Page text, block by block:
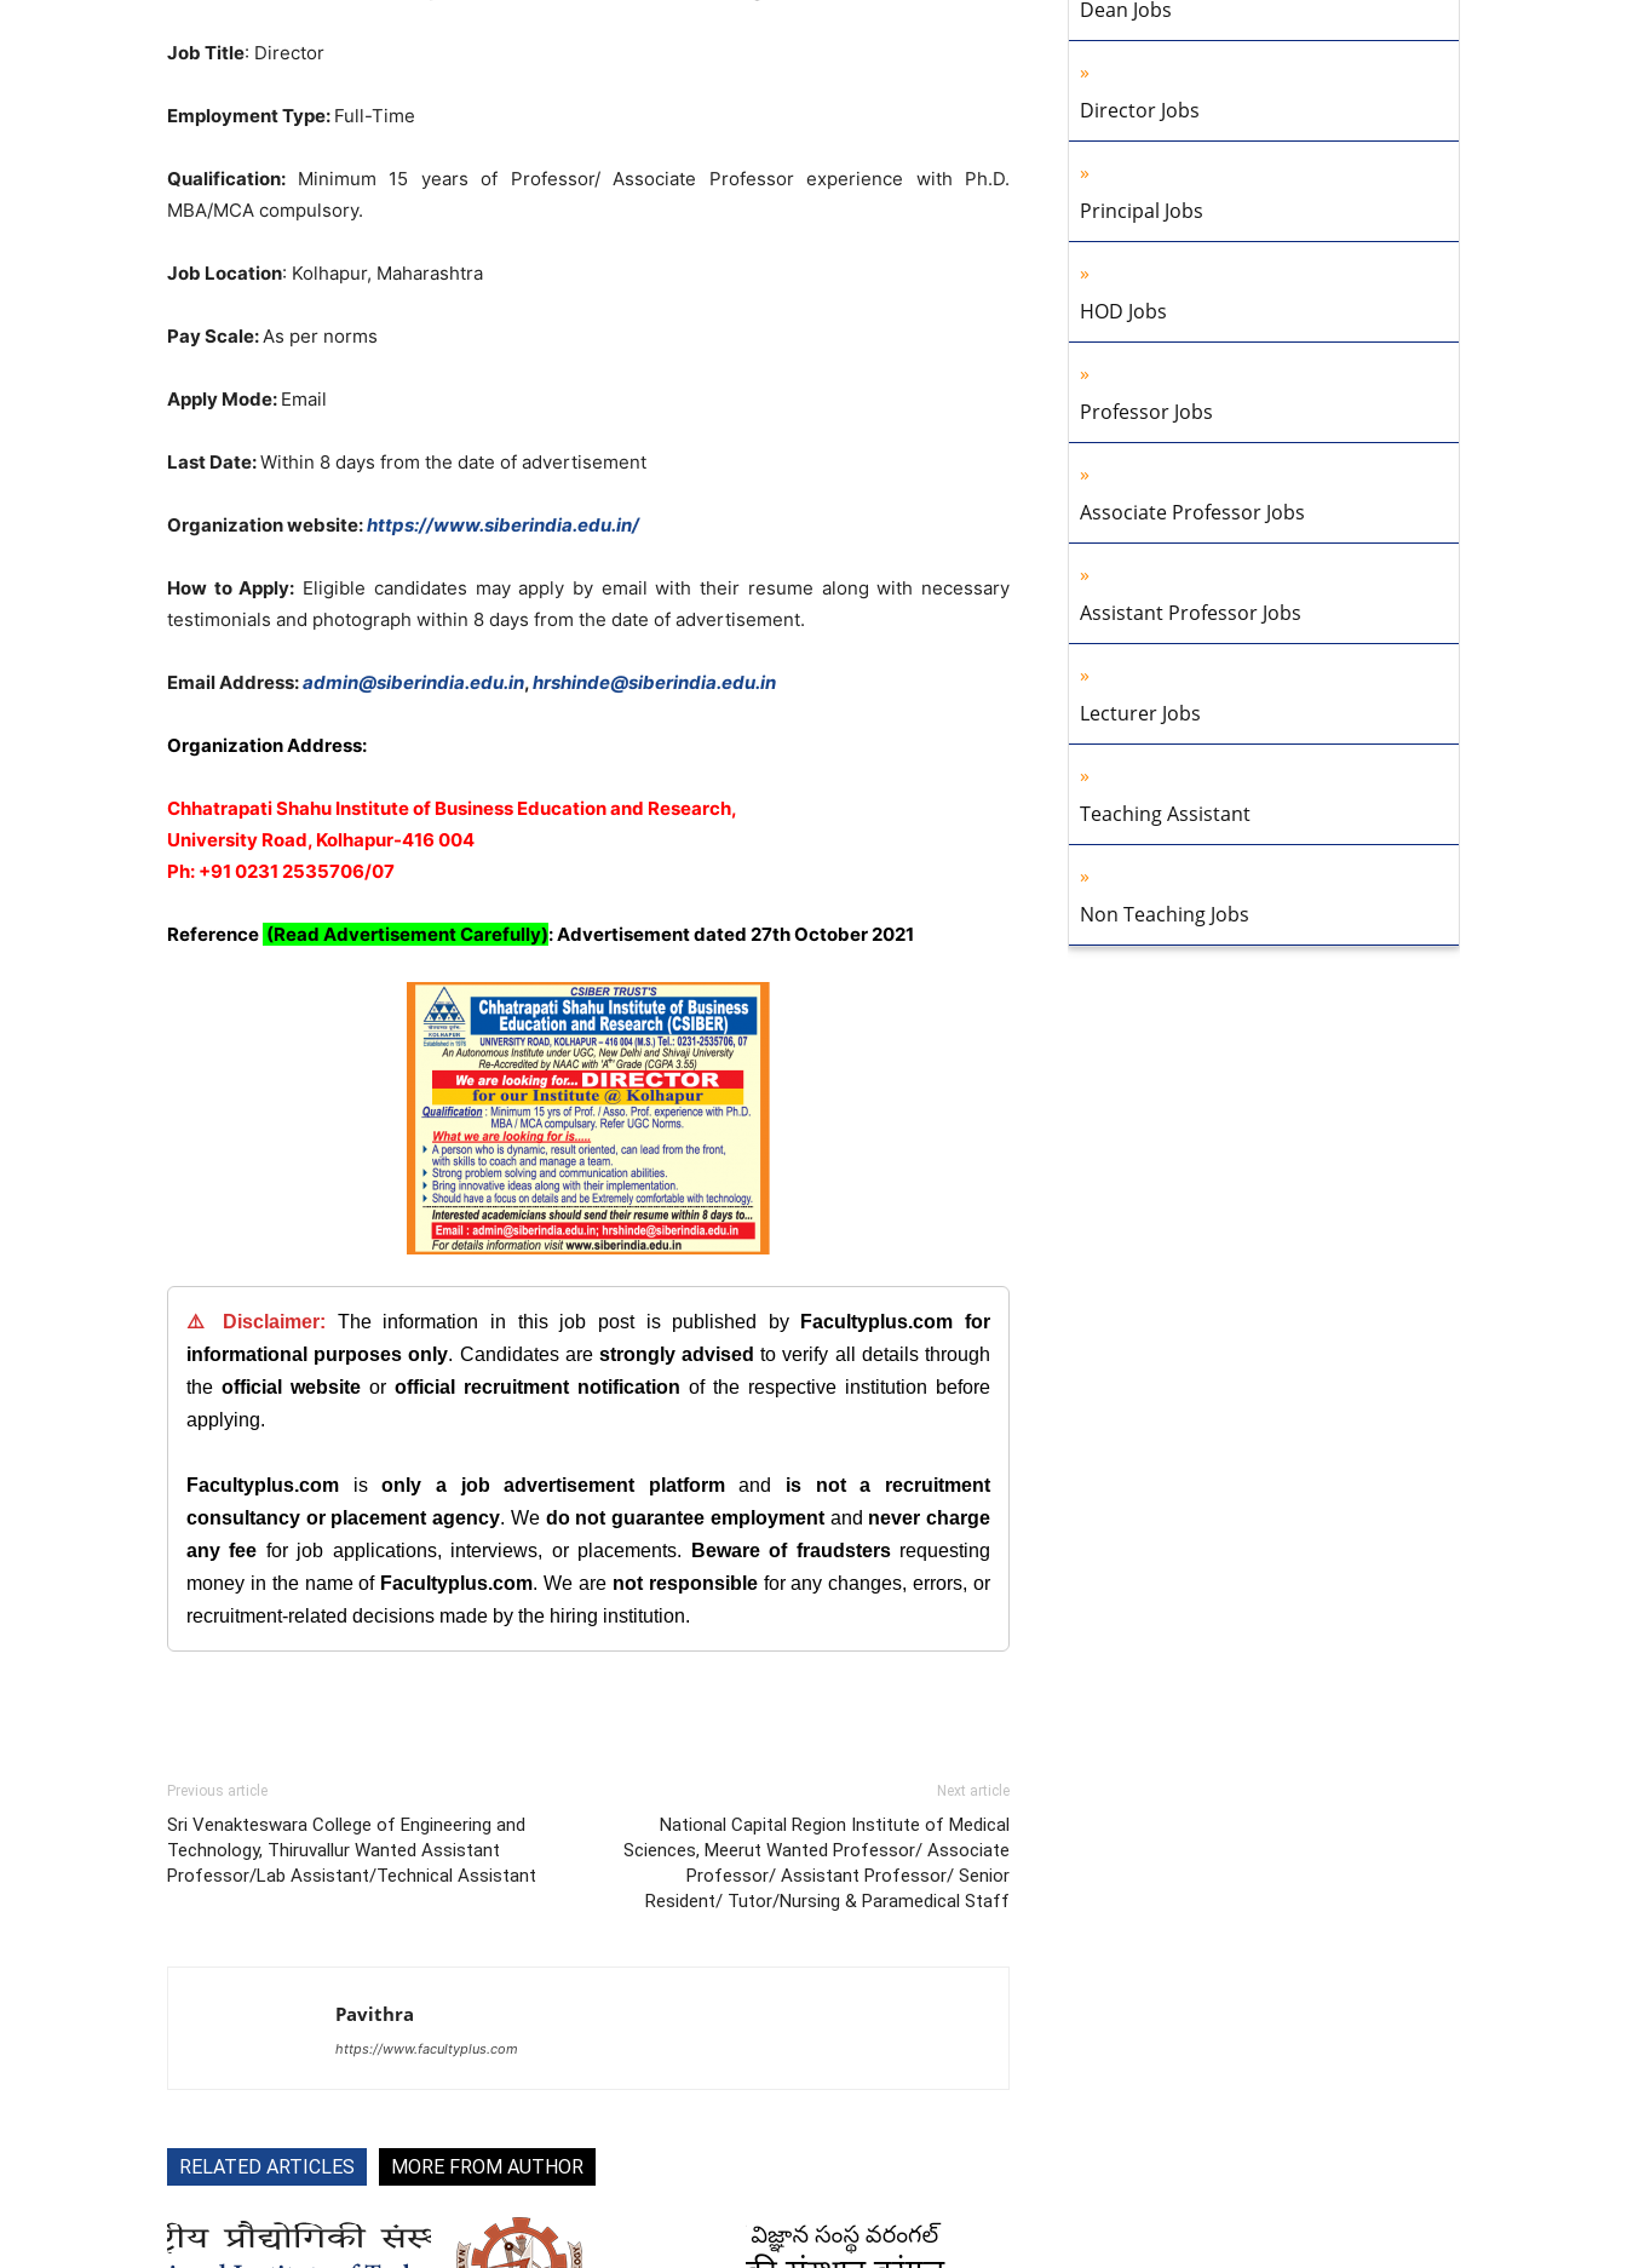
Job Title: Director
Employment Type: Full-Time
Qualification: Minimum 15 years of Professor/ Associate Professor experience with Ph.D.
MBA/MCA compulsory.
Job Location: Kolhapur, Maharashtra
Pay Scale:As per norms
Apply Mode: Email
Last Date:Within 8 days from the date of advertisement
Organization website:https://www.siberindia.edu.in/
How to Apply: Eligible candidates may apply by email with their resume along with necessary
testimonials and photograph within 8 days from the date of advertisement.
Email Address:admin@siberindia.edu.in,hrshinde@siberindia.edu.in
Organization Address:
Chhatrapati Shahu Institute of Business Education and Research,
University Road, Kolhapur-416 004
Ph: +91 0231 2535706/07
Reference (Read Advertisement Carefully):Advertisement dated 27th October 2021
⚠️ Disclaimer: The information in this job post is published by Facultyplus.com for
informational purposes only. Candidates are strongly advised to verify all details through
the official website or official recruitment notification of the respective institution before
applying.
Facultyplus.com isonly a job advertisement platformand is not a recruitment
consultancy or placement agency. We do not guarantee employmentand never charge
any fee for job applications, interviews, or placements. Beware of fraudstersrequesting
money in the name of Facultyplus.com. We are not responsiblefor any changes, errors, or
recruitment-related decisions made by the hiring institution.
Previous article
Sri Venakteswara College of Engineering and
Technology, Thiruvallur Wanted Assistant
Professor/Lab Assistant/Technical Assistant
Next article
National Capital Region Institute of Medical
Sciences, Meerut Wanted Professor/ Associate
Professor/ Assistant Professor/ Senior
Resident/ Tutor/Nursing & Paramedical Staff
Pavithra
https://www.facultyplus.com
RELATED ARTICLES MORE FROM AUTHOR
Dean Jobs
Director Jobs
Principal Jobs
HOD Jobs
Professor Jobs
Associate Professor Jobs
Assistant Professor Jobs
Lecturer Jobs
Teaching Assistant
Non Teaching Jobs